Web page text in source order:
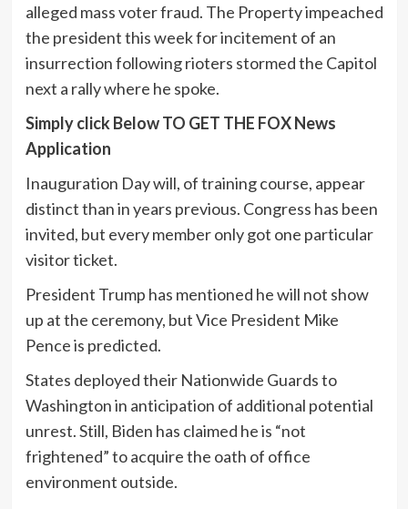
alleged mass voter fraud. The Property impeached
the president this week for incitement of an
insurrection following rioters stormed the Capitol
next a rally where he spoke.
Simply click Below TO GET THE FOX News
Application
Inauguration Day will, of training course, appear
distinct than in years previous. Congress has been
invited, but every member only got one particular
visitor ticket.
President Trump has mentioned he will not show
up at the ceremony, but Vice President Mike
Pence is predicted.
States deployed their Nationwide Guards to
Washington in anticipation of additional potential
unrest. Still, Biden has claimed he is “not
frightened” to acquire the oath of office
environment outside.